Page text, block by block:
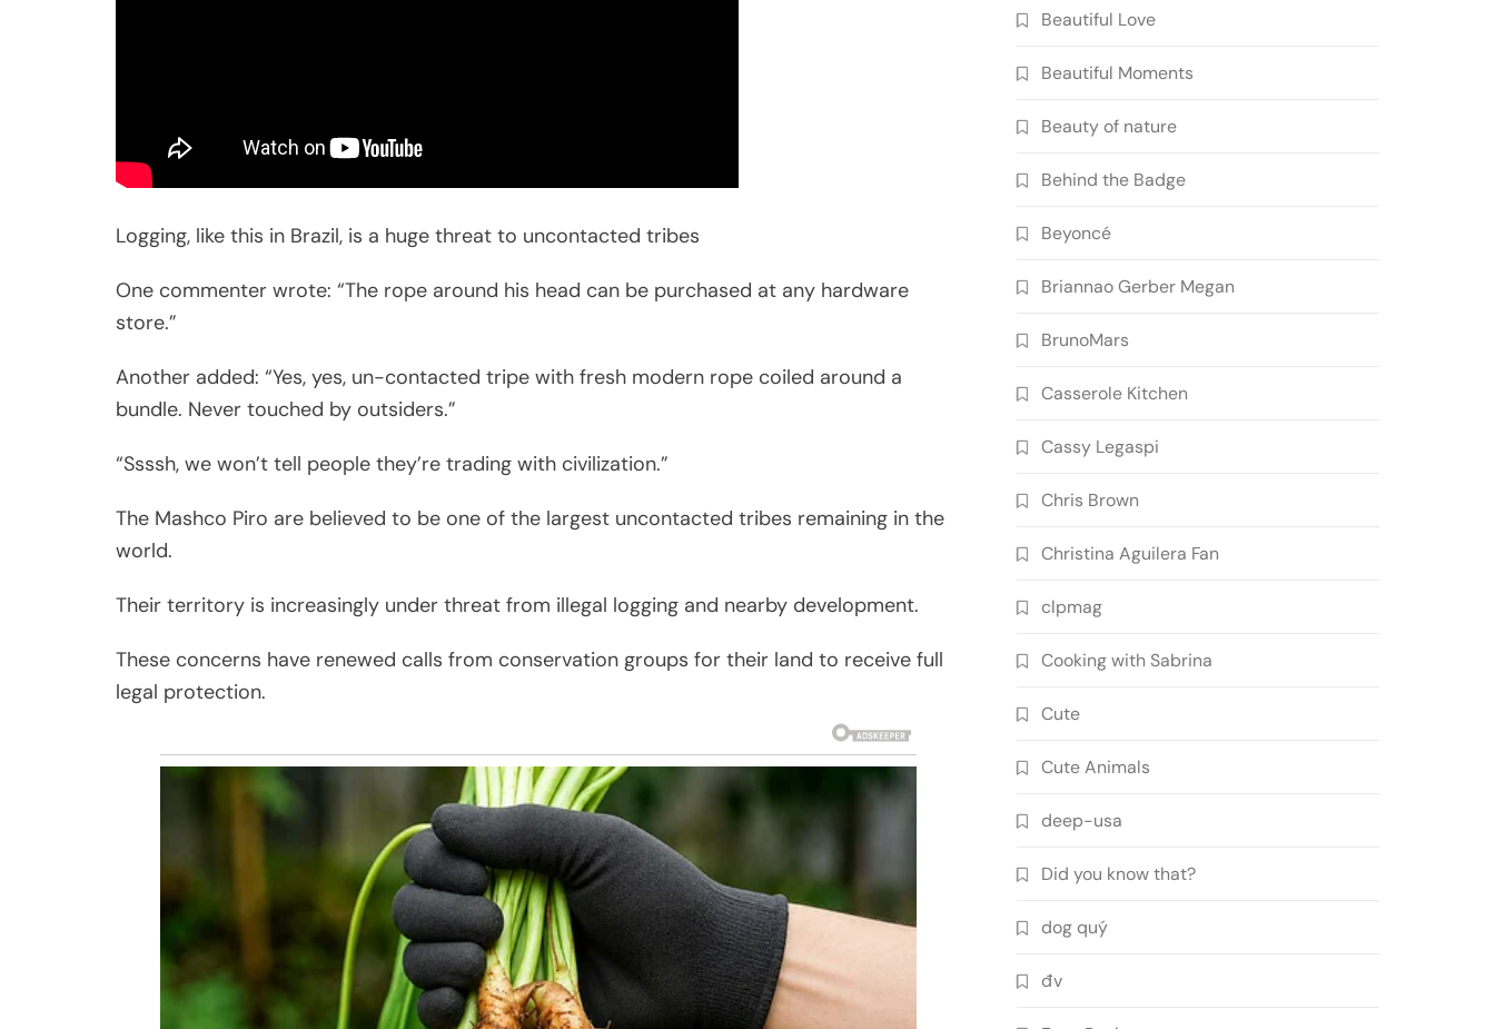
Logging, like this in Brazil, is a huge threat to uncontacted tribes
One commenter wrote: “The rope around his head can be purchased at any hardware
store.”
Another added: “Yes, yes, un-contacted tripe with fresh modern rope coiled around a
bundle. Never touched by outsiders.”
“Ssssh, we won’t tell people they’re trading with civilization.”
The Mashco Piro are believed to be one of the largest uncontacted tribes remaining in the
world.
Their territory is increasingly under threat from illegal logging and nearby development.
These concerns have renewed calls from conservation groups for their land to receive full
legal protection.
Beautiful Love
Beautiful Moments
Beauty of nature
Behind the Badge
Beyoncé
Briannao Gerber Megan
BrunoMars
Casserole Kitchen
Cassy Legaspi
Chris Brown
Christina Aguilera Fan
clpmag
Cooking with Sabrina
Cute
Cute Animals
deep-usa
Did you know that?
dog quý
đv